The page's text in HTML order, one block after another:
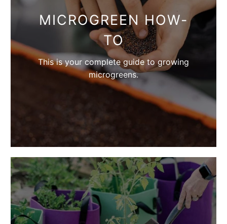
MICROGREEN HOW-
TO
This is your complete guide to growing
microgreens.